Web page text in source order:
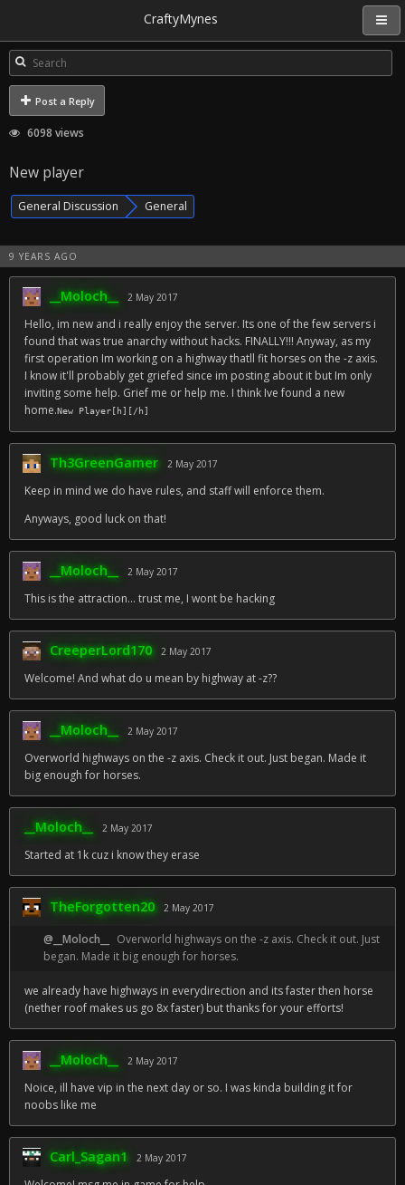
CraftyMynes
Post a Reply
6098 views
New player
General Discussion General
9 YEARS AGO
__Moloch__ 2 May 2017
Hello, im new and i really enjoy the server. Its one of the few servers i
found that was true anarchy without hacks. FINALLY!!! Anyway, as my
first operation Im working on a highway thatll fit horses on the -z axis.
I know it'll probably get griefed since im posting about it but Im only
inviting some help. Grief me or help me. I think Ive found a new
home.New Player[h][/h]
Th3GreenGamer 2 May 2017
Keep in mind we do have rules, and staff will enforce them.
Anyways, good luck on that!
__Moloch__ 2 May 2017
This is the attraction... trust me, I wont be hacking
CreeperLord170 2 May 2017
Welcome! And what do u mean by highway at -z??
__Moloch__ 2 May 2017
Overworld highways on the -z axis. Check it out. Just began. Made it
big enough for horses.
__Moloch__ 2 May 2017
Started at 1k cuz i know they erase
TheForgotten20 2 May 2017
@__Moloch__
Overworld highways on the -z axis. Check it out. Just
began. Made it big enough for horses.
we already have highways in everydirection and its faster then horse
(nether roof makes us go 8x faster) but thanks for your efforts!
__Moloch__ 2 May 2017
Noice, ill have vip in the next day or so. I was kinda building it for
noobs like me
Carl_Sagan1 2 May 2017